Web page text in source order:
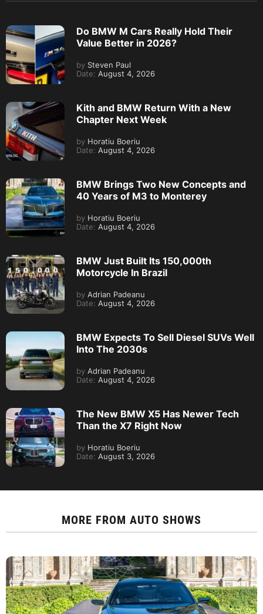
Do BMW M Cars Really Hold Their
Value Better in 2026?
by Steven Paul
Date: August 4, 2026
Kith and BMW Return With a New
Chapter Next Week
by Horatiu Boeriu
Date: August 4, 2026
BMW Brings Two New Concepts and
40 Years of M3 to Monterey
by Horatiu Boeriu
Date: August 4, 2026
BMW Just Built Its 150,000th
Motorcycle In Brazil
by Adrian Padeanu
Date: August 4, 2026
BMW Expects To Sell Diesel SUVs Well
Into The 2030s
by Adrian Padeanu
Date: August 4, 2026
The New BMW X5 Has Newer Tech
Than the X7 Right Now
by Horatiu Boeriu
Date: August 3, 2026
MORE FROM AUTO SHOWS